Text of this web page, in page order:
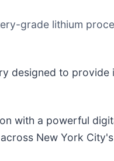
grade lithium
designed to
with a powerful
New York